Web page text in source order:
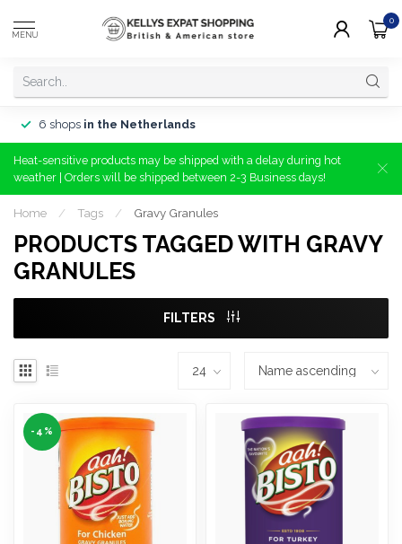
MENU
0
6 shops in the Netherlands
Heat-sensitive products may be shipped with a delay during hot
weather | Orders will be shipped between 2-3 Business days!
Home / Tags / Gravy Granules
PRODUCTS TAGGED WITH GRAVY
GRANULES
FILTERS
-4%